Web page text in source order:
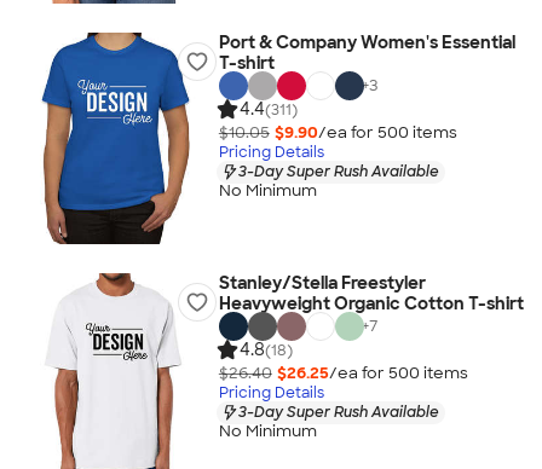
Port & Company Women's Essential
T-shirt
+3
4.4(311)
$10.05 $9.90/ea for 500 items
Pricing Details
3-Day Super Rush Available
No Minimum
Stanley/Stella Freestyler
Heavyweight Organic Cotton T-shirt
+7
4.8(18)
$26.40 $26.25/ea for 500 items
Pricing Details
3-Day Super Rush Available
No Minimum